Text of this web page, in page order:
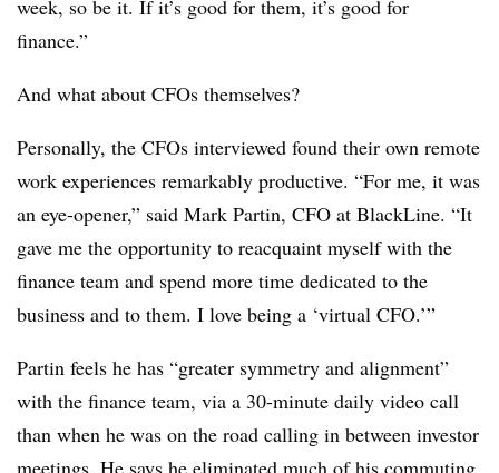
week, so be it. If it’s good for them, it’s good for
finance.”
And what about CFOs themselves?
Personally, the CFOs interviewed found their own remote
work experiences remarkably productive. “For me, it was
an eye-opener,” said Mark Partin, CFO at BlackLine. “It
gave me the opportunity to reacquaint myself with the
finance team and spend more time dedicated to the
business and to them. I love being a ‘virtual CFO.’”
Partin feels he has “greater symmetry and alignment”
with the finance team, via a 30-minute daily video call
than when he was on the road calling in between investor
meetings. He says he eliminated much of his commuting